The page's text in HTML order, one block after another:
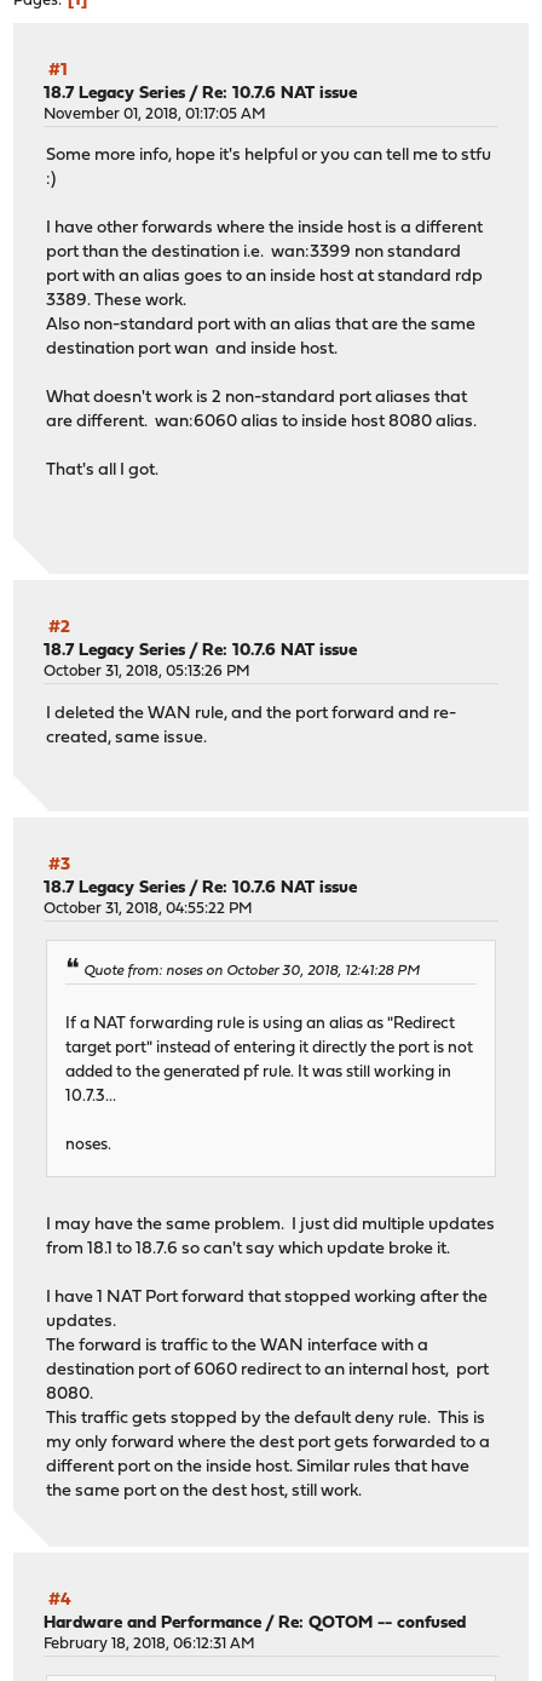
#1
18.7 Legacy Series / Re: 10.7.6 NAT issue
November 01, 2018, 01:17:05 AM
Some more info, hope it's helpful or you can tell me to stfu
:)
I have other forwards where the inside host is a different
port than the destination i.e. wan:3399 non standard
port with an alias goes to an inside host at standard rdp
3389. These work.
Also non-standard port with an alias that are the same
destination port wan and inside host.
What doesn't work is 2 non-standard port aliases that
are different. wan:6060 alias to inside host 8080 alias.
That's all I got.
#2
18.7 Legacy Series /Re: 10.7.6 NAT issue
October 31, 2018, 05:13:26 PM
I deleted the WAN rule, and the port forward and re-
created, same issue.
#3
18.7 Legacy Series /Re: 10.7.6 NAT issue
October 31, 2018, 04:55:22 PM
Quote from: noses on October 30, 2018, 12:41:28 PM
If a NAT forwarding rule is using an alias as "Redirect
target port" instead of entering it directly the port is not
added to the generated pf rule. It was still working in
10.7.3...
noses.
I may have the same problem. I just did multiple updates
from 18.1 to 18.7.6 so can't say which update broke it.
I have 1 NAT Port forward that stopped working after the
updates.
The forward is traffic to the WAN interface with a
destination port of 6060 redirect to an internal host, port
8080.
This traffic gets stopped by the default deny rule. This is
my only forward where the dest port gets forwarded to a
different port on the inside host. Similar rules that have
the same port on the dest host, still work.
#4
Hardware and Performance /Re: QOTOM -- confused
February 18, 2018, 06:12:31 AM